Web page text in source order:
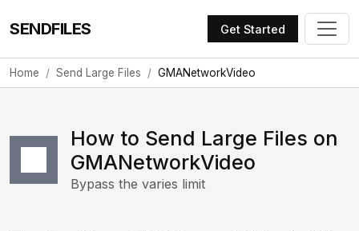
SENDFILES Get Started
Home Send Large Files GMANetworkVideo
How to Send Large Files on
GMANetworkVideo
Bypass the varies limit